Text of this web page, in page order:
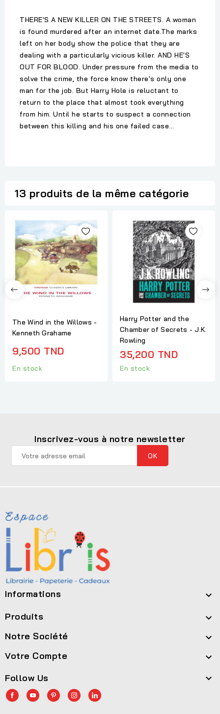
THERE'S A NEW KILLER ON THE STREETS. A woman
is found murdered after an internet date.The marks
left on her body show the police that they are
dealing with a particularly vicious killer. AND HE'S
OUT FOR BLOOD. Under pressure from the media to
solve the crime, the force know there's only one
man for the job. But Harry Hole is reluctant to
return to the place that almost took everything
from him. Until he starts to suspect a connection
between this killing and his one failed case...
13 produits de la même catégorie
The Wind in the Willows -
Kenneth Grahame
9,500 TND
En stock
Harry Potter and the
Chamber of Secrets - J.K.
Rowling
35,200 TND
En stock
Inscrivez-vous à notre newsletter
Informations 
Produits 
Notre Société 
Votre Compte 
Follow Us 